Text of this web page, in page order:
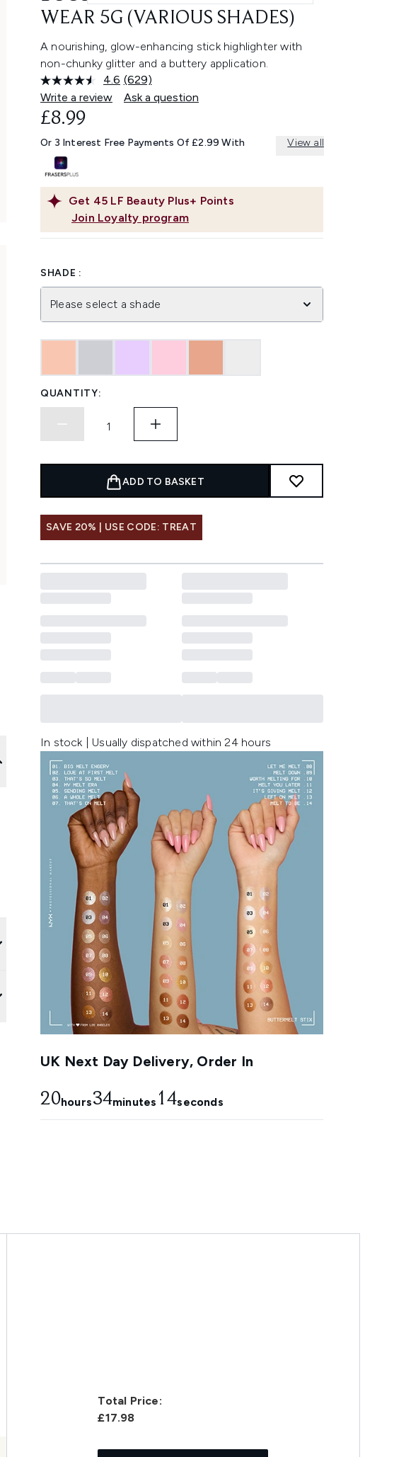
WEAR 5G (VARIOUS SHADES)
A nourishing, glow-enhancing stick highlighter with
non-chunky glitter and a buttery application.
4.6 Read
629
Reviews.
link.
(629)
Write a review
Ask a question
Get 45 LF Beauty Plus+ Points
Join Loyalty program
£8.99
Or 3 Interest Free Payments Of £2.99 With View all
SHADE :
Please select a shade
QUANTITY:
ADD TO BASKET
SAVE 20% | USE CODE: TREAT
In stock | Usually dispatched within 24 hours
UK Next Day Delivery, Order In
20hours34minutes 13seconds
Total Price:
£17.98